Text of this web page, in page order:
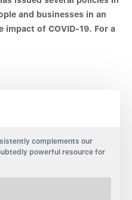
and businesses in an
of COVID-19. For a
complements our
powerful resource for